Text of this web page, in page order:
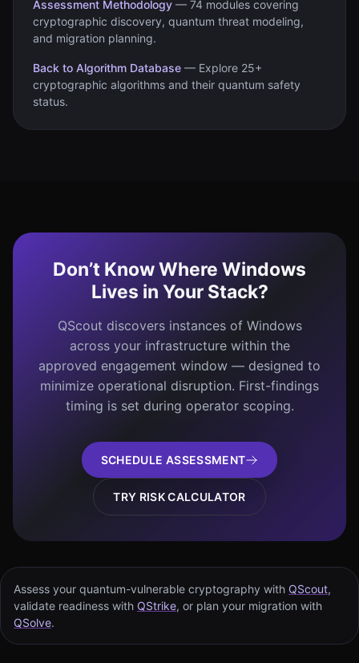
Assessment Methodology — 74 modules covering
cryptographic discovery, quantum threat modeling,
and migration planning.
Back to Algorithm Database — Explore 25+
cryptographic algorithms and their quantum safety
status.
Don’t Know Where Windows
Lives in Your Stack?
QScout discovers instances of Windows
across your infrastructure within the
approved engagement window — designed to
minimize operational disruption. First-findings
timing is set during operator scoping.
SCHEDULE ASSESSMENT
TRY RISK CALCULATOR
Assess your quantum-vulnerable cryptography with QScout,
validate readiness with QStrike, or plan your migration with
QSolve.